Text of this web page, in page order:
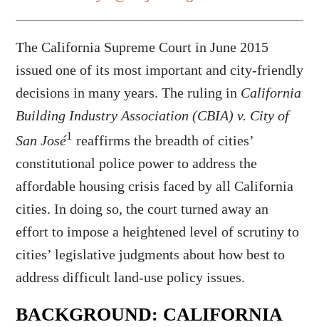
The California Supreme Court in June 2015
issued one of its most important and city-friendly
decisions in many years. The ruling in California
Building Industry Association (CBIA) v. City of
San José1 reaffirms the breadth of cities’
constitutional police power to address the
affordable housing crisis faced by all California
cities. In doing so, the court turned away an
effort to impose a heightened level of scrutiny to
cities’ legislative judgments about how best to
address difficult land-use policy issues.
BACKGROUND: CALIFORNIA